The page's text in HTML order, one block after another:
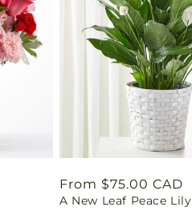
Regular
price
From $75.00 CAD
A New Leaf Peace Lily